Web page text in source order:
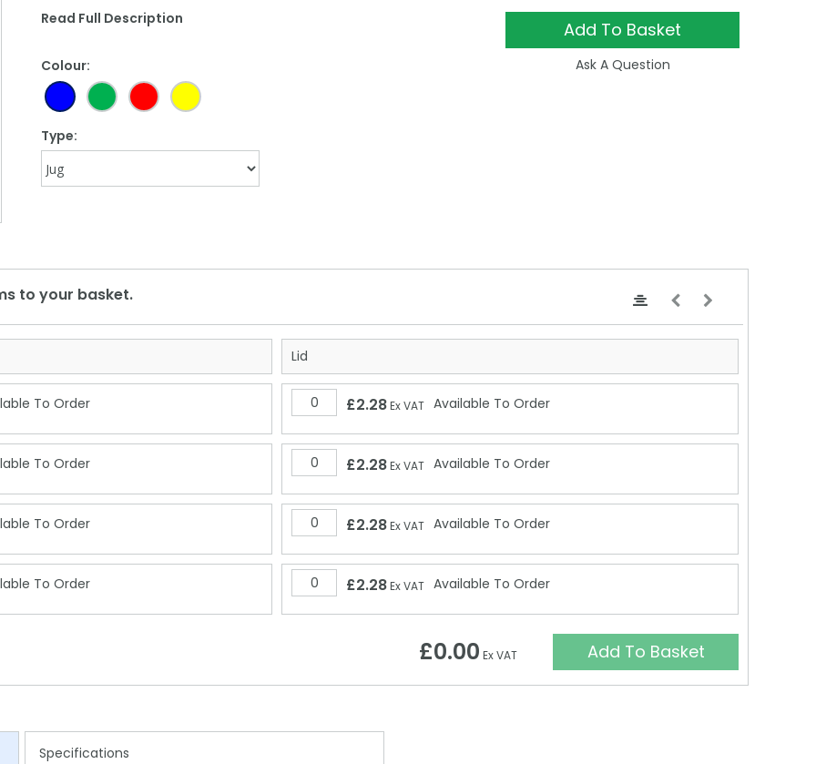
Read Full Description
Colour:
Type:
Add To Basket
Ask A Question
Lid
To Order £2.28Ex VAT Available To Order
To Order £2.28Ex VAT Available To Order
To Order £2.28Ex VAT Available To Order
To Order £2.28Ex VAT Available To Order
£0.00 Ex VAT Add To Basket
Specifications